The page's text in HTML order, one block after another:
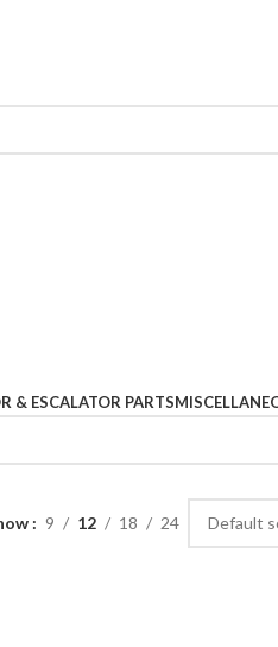
& ESCALATOR PARTS
9 12 18 24